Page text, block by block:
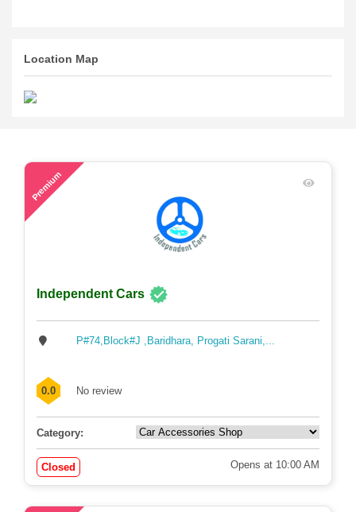
Location Map
Premium
Independent Cars
P#74,Block#J ,Baridhara, Progati Sarani,...
0.0 No review
Category:
Closed Opens at 10:00 AM